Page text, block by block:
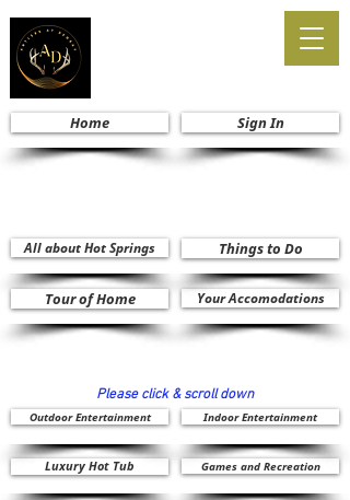
Outdoor Entertainment Indoor Entertainment
Luxury Hot Tub Games and Recreation
Home
All about Hot Springs
Your Accomodations
Sign In
Tour of Home
Things to Do
Please click & scroll down